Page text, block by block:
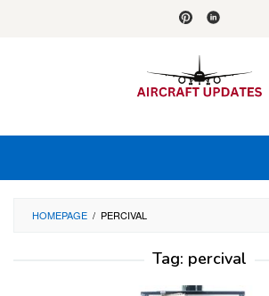
HOMEPAGE / PERCIVAL
Tag: percival